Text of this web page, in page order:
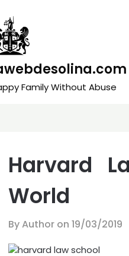
Family Without Abuse
Harvard
World
By Author on 19/03/2019